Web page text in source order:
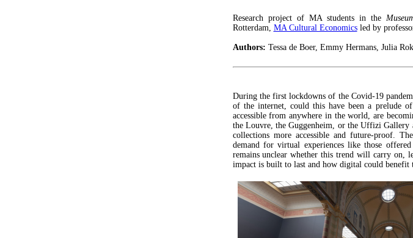
Research project of MA students in the
Rotterdam, MA Cultural Economicsled by
Authors: Tessa de Boer, Emmy Hermans, Julia
During the first lockdowns of the Covid-19
of the internet, could this have been a prelude
accessible from anywhere in the world, are
the Louvre, the Guggenheim, or the Uffizi
collections more accessible and future-proof.
demand for virtual experiences like those
remains unclear whether this trend will carry on,
impact is built to last and how digital could benefit